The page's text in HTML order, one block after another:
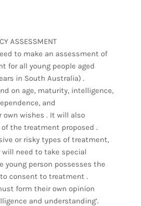
ASSESSMENT
to make an assessment of
for all young people aged
in South Australia) .
on age, maturity, intelligence,
and
wishes . It will also
the treatment proposed .
or risky types of treatment,
need to take special
young person possesses the
consent to treatment .
form their own opinion
and understanding’.